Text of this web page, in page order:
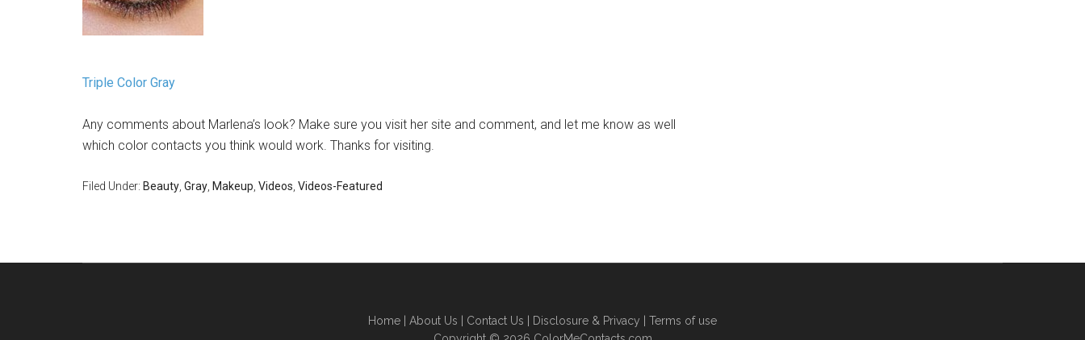
Triple Color Gray
Any comments about Marlena’s look? Make sure you visit her site and comment, and let me know as well
which color contacts you think would work. Thanks for visiting.
Filed Under: Beauty Gray Makeup Videos Videos-Featured
Home About Us Contact Us Disclosure & Privacy
Terms of use